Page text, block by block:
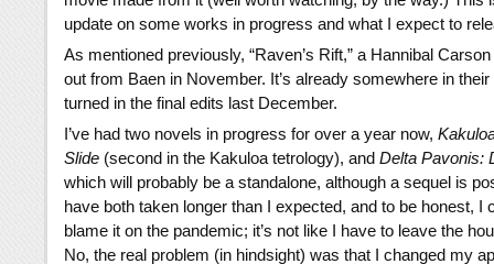
update on some works in progress and what I expect to
As mentioned previously, “Raven’s Rift,” a Hannibal
out from Baen in November. It’s already somewhere in
turned in the final edits last December.
I’ve had two novels in progress for over a year now,
Slide (second in the Kakuloa tetrology), and Delta Pavonis:
which will probably be a standalone, although a sequel is
have both taken longer than I expected, and to be honest, I
blame it on the pandemic; it’s not like I have to leave the
No, the real problem (in hindsight) was that I changed my